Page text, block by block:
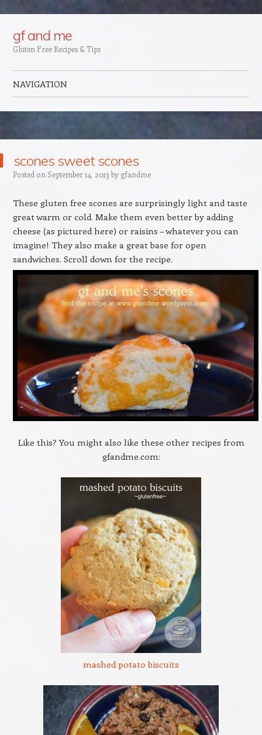
gf and me
Gluten Free Recipes & Tips
NAVIGATION
scones sweet scones
Posted on September 14, 2013 by gfandme
These gluten free scones are surprisingly light and taste
great warm or cold. Make them even better by adding
cheese (as pictured here) or raisins – whatever you can
imagine! They also make a great base for open
sandwiches. Scroll down for the recipe.
Like this? You might also like these other recipes from
gfandme.com:
mashed potato biscuits